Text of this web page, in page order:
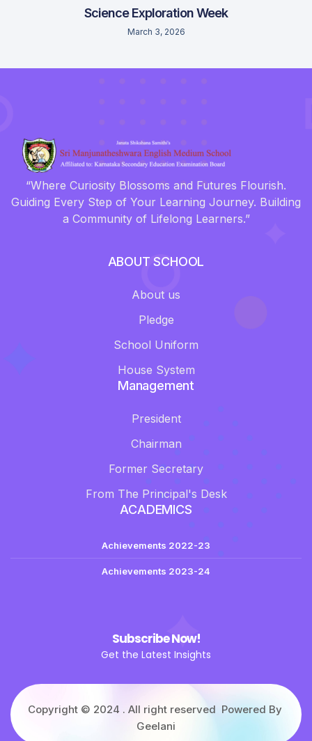
Science Exploration Week
March 3, 2026
“Where Curiosity Blossoms and Futures Flourish.
Guiding Every Step of Your Learning Journey. Building
a Community of Lifelong Learners.”
ABOUT SCHOOL
About us
Pledge
School Uniform
House System
Management
President
Chairman
Former Secretary
From The Principal's Desk
ACADEMICS
Achievements 2022-23
Achievements 2023-24
Subscribe Now!
Get the Latest Insights
Copyright © 2024 . All right reserved Powered By
Geelani